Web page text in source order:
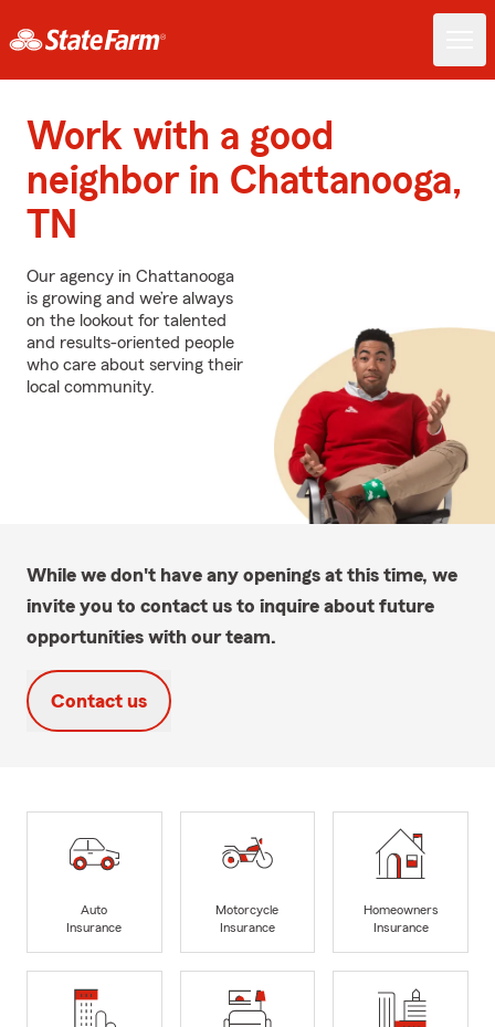
Work with a good
neighbor in Chattanooga,
TN
Our agency in Chattanooga
is growing and we’re always
on the lookout for talented
and results-oriented people
who care about serving their
local community.
While we don't have any openings at this time, we
invite you to contact us to inquire about future
opportunities with our team.
Contact us
Auto
Insurance
Motorcycle
Insurance
Homeowners
Insurance